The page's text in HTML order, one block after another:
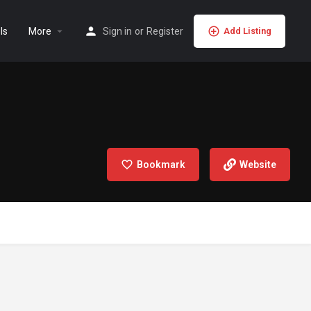
More Sign in or Register Add Listing
Bookmark Website